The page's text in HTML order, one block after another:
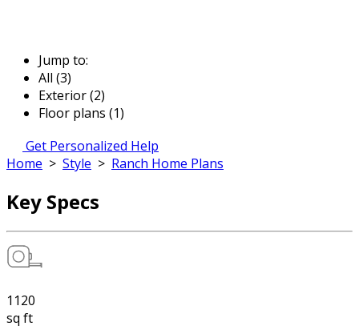
Jump to:
All (3)
Exterior (2)
Floor plans (1)
Get Personalized Help
Home > Style > Ranch Home Plans
Key Specs
1120
sq ft